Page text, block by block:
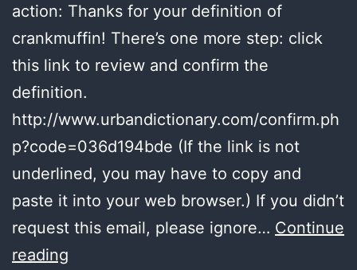
action: Thanks for your definition of
crankmuffin! There’s one more step: click
this link to review and confirm the
definition.
http://www.urbandictionary.com/confirm.ph
p?code=036d194bde (If the link is not
underlined, you may have to copy and
paste it into your web browser.) If you didn’t
request this email, please ignore… Continue
reading